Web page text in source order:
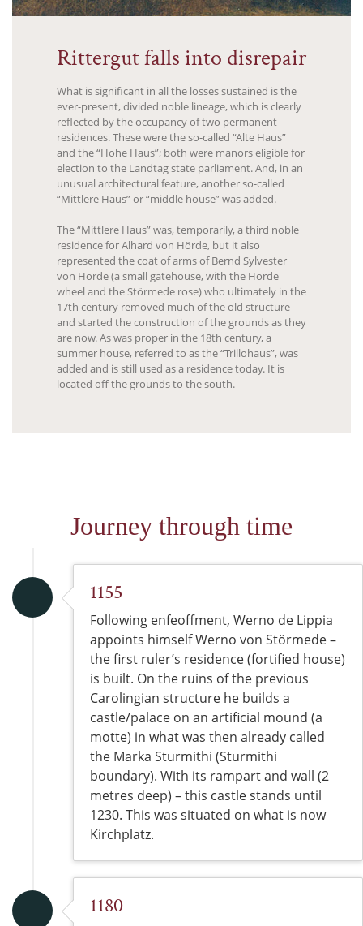
Rittergut falls into disrepair
What is significant in all the losses sustained is the
ever-present, divided noble lineage, which is clearly
reflected by the occupancy of two permanent
residences. These were the so-called “Alte Haus”
and the “Hohe Haus”; both were manors eligible for
election to the Landtag state parliament. And, in an
unusual architectural feature, another so-called
“Mittlere Haus” or “middle house” was added.
The “Mittlere Haus” was, temporarily, a third noble
residence for Alhard von Hörde, but it also
represented the coat of arms of Bernd Sylvester
von Hörde (a small gatehouse, with the Hörde
wheel and the Störmede rose) who ultimately in the
17th century removed much of the old structure
and started the construction of the grounds as they
are now. As was proper in the 18th century, a
summer house, referred to as the “Trillohaus”, was
added and is still used as a residence today. It is
located off the grounds to the south.
Journey through time
1155
Following enfeoffment, Werno de Lippia
appoints himself Werno von Störmede –
the first ruler’s residence (fortified house)
is built. On the ruins of the previous
Carolingian structure he builds a
castle/palace on an artificial mound (a
motte) in what was then already called
the Marka Sturmithi (Sturmithi
boundary). With its rampart and wall (2
metres deep) – this castle stands until
1230. This was situated on what is now
Kirchplatz.
1180